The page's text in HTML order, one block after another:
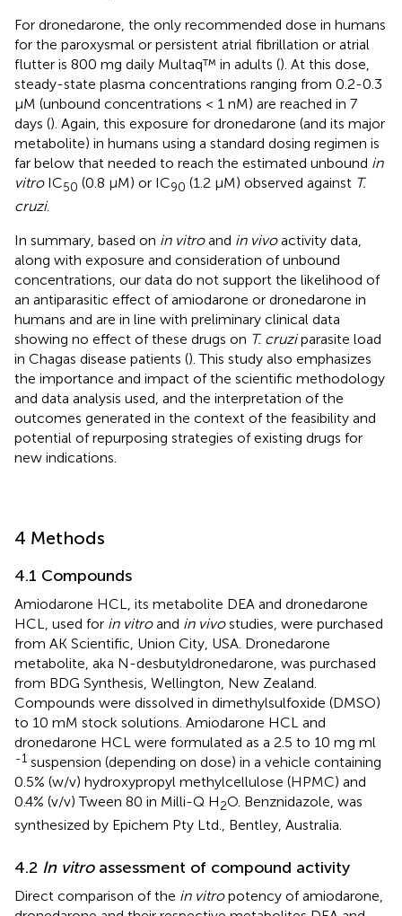
For dronedarone, the only recommended dose in humans
for the paroxysmal or persistent atrial fibrillation or atrial
flutter is 800 mg daily Multaq™ in adults (). At this dose,
steady-state plasma concentrations ranging from 0.2-0.3
µM (unbound concentrations < 1 nM) are reached in 7
days (). Again, this exposure for dronedarone (and its major
metabolite) in humans using a standard dosing regimen is
far below that needed to reach the estimated unbound in
vitroIC50 (0.8 µM) or IC90 (1.2 µM) observed against T.
cruzi.
In summary, based on in vitroand in vivoactivity data,
along with exposure and consideration of unbound
concentrations, our data do not support the likelihood of
an antiparasitic effect of amiodarone or dronedarone in
humans and are in line with preliminary clinical data
showing no effect of these drugs on T. cruziparasite load
in Chagas disease patients (). This study also emphasizes
the importance and impact of the scientific methodology
and data analysis used, and the interpretation of the
outcomes generated in the context of the feasibility and
potential of repurposing strategies of existing drugs for
new indications.
4 Methods
4.1 Compounds
Amiodarone HCL, its metabolite DEA and dronedarone
HCL, used for in vitroand in vivostudies, were purchased
from AK Scientific, Union City, USA. Dronedarone
metabolite, aka N-desbutyldronedarone, was purchased
from BDG Synthesis, Wellington, New Zealand.
Compounds were dissolved in dimethylsulfoxide (DMSO)
to 10 mM stock solutions. Amiodarone HCL and
dronedarone HCL were formulated as a 2.5 to 10 mg ml
-1 suspension (depending on dose) in a vehicle containing
0.5% (w/v) hydroxypropyl methylcellulose (HPMC) and
0.4% (v/v) Tween 80 in Milli-Q H2O. Benznidazole, was
synthesized by Epichem Pty Ltd., Bentley, Australia.
4.2 In vitroassessment of compound activity
Direct comparison of the in vitropotency of amiodarone,